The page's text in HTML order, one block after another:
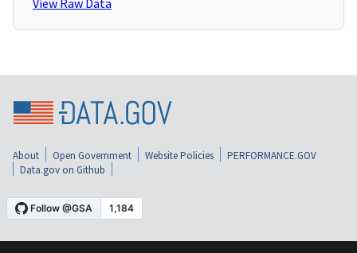
View Raw Data
About Open Government Website Policies
PERFORMANCE.GOV
Data.gov on Github